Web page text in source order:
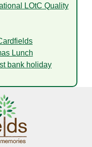
LOtC Quality
Lunch
bank holiday